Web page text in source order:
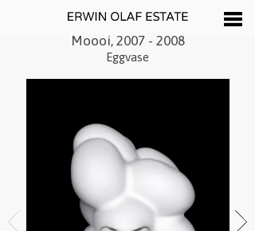
Moooi, 2007 - 2008
Eggvase